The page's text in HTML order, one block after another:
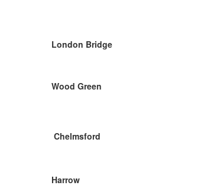
London Bridge
Wood Green
Chelmsford
Harrow